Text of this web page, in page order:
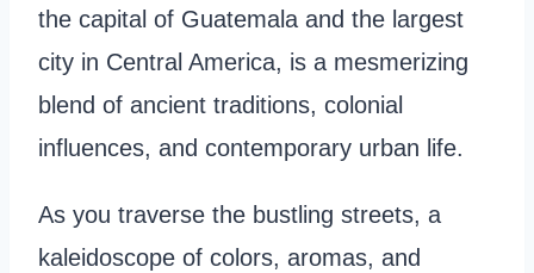
the capital of Guatemala and the largest
city in Central America, is a mesmerizing
blend of ancient traditions, colonial
influences, and contemporary urban life.
As you traverse the bustling streets, a
kaleidoscope of colors, aromas, and